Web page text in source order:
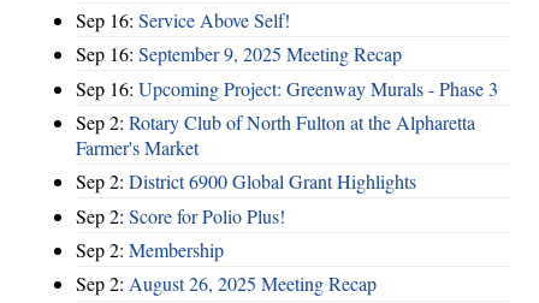
Sep 16: Service Above Self!
Sep 16: September 9, 2025 Meeting Recap
Sep 16: Upcoming Project: Greenway Murals - Phase 3
Sep 2: Rotary Club of North Fulton at the Alpharetta
Farmer's Market
Sep 2: District 6900 Global Grant Highlights
Sep 2: Score for Polio Plus!
Sep 2: Membership
Sep 2: August 26, 2025 Meeting Recap